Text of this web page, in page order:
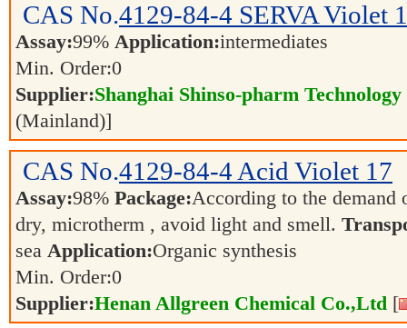
CAS No.4129-84-4 SERVA Violet
Assay:99% Application:intermediates
Min. Order:0
Supplier:Shanghai Shinso-pharm
(Mainland)]
CAS No.4129-84-4 Acid Violet 17
Assay:98% Package:According to the demand
dry, microtherm , avoid light and smell.
sea Application:Organic synthesis
Min. Order:0
Supplier:Henan Allgreen Chemical Co.,Ltd [